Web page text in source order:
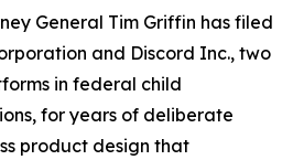
General Tim Griffin has filed
and Discord Inc., two
in federal child
for years of deliberate
product design that